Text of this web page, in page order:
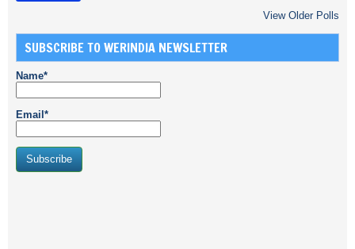
View Older Polls
SUBSCRIBE TO WERINDIA NEWSLETTER
Name*
Email*